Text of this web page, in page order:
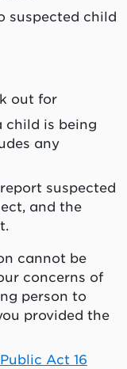
suspected child
out for
child is being
any
suspected
and the
cannot be
concerns of
person to
provided the
Act 16